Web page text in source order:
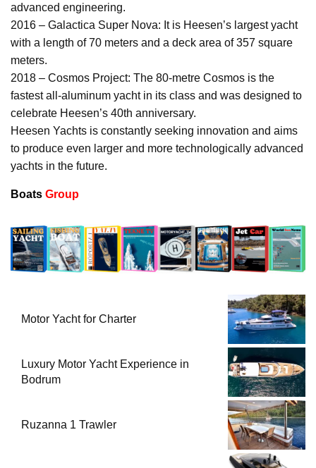
advanced engineering.
2016 – Galactica Super Nova: It is Heesen’s largest yacht
with a length of 70 meters and a deck area of 357 square
meters.
2018 – Cosmos Project: The 80-metre Cosmos is the
fastest all-aluminum yacht in its class and was designed to
celebrate Heesen’s 40th anniversary.
Heesen Yachts is constantly seeking innovation and aims
to produce even larger and more technologically advanced
yachts in the future.
Boats Group
Motor Yacht for Charter
Luxury Motor Yacht Experience in
Bodrum
Ruzanna 1 Trawler